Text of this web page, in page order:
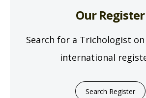
Our Register
Search for a Trichologist
international
Search Register